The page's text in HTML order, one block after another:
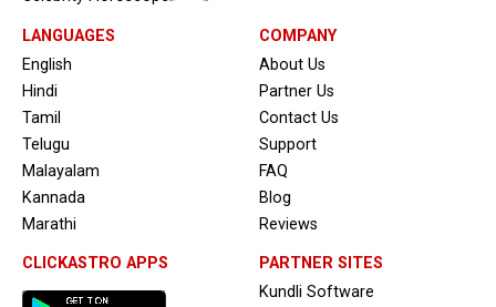
LANGUAGES
English
Hindi
Tamil
Telugu
Malayalam
Kannada
Marathi
CLICKASTRO APPS
COMPANY
About Us
Partner Us
Contact Us
Support
FAQ
Blog
Reviews
PARTNER SITES
Kundli Software